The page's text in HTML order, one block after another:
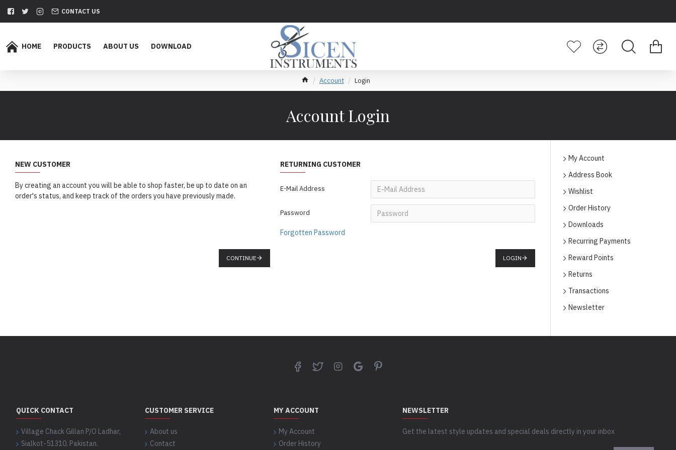
CONTACT US
HOME PRODUCTS ABOUT US DOWNLOAD
Account Login
Account Login
NEW CUSTOMER
By creating an account you will be able to shop faster, be up to date on an
order's status, and keep track of the orders you have previously made.
CONTINUE
RETURNING CUSTOMER
E-Mail Address
Password
Forgotten Password
LOGIN
My Account
Address Book
Wishlist
Order History
Downloads
Recurring Payments
Reward Points
Returns
Transactions
Newsletter
QUICK CONTACT
Village Chack Gillan P/O Ladhar,
Sialkot-51310, Pakistan.
CUSTOMER SERVICE
About us
Contact
MY ACCOUNT
My Account
Order History
NEWSLETTER
Get the latest style updates and special deals directly in your inbox